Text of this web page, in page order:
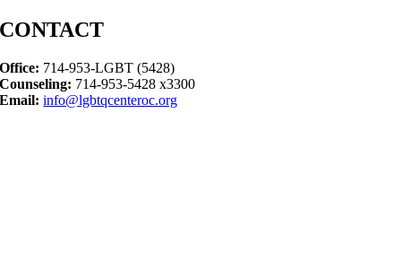
CONTACT
Office: 714-953-LGBT (5428)
Counseling: 714-953-5428 x3300
Email: info@lgbtqcenteroc.org